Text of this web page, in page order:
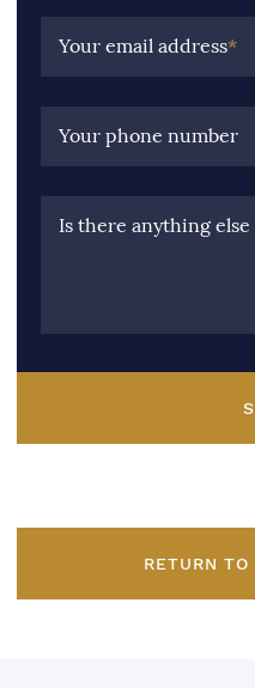
Your email address*
Your phone number
Is there anything
RETURN